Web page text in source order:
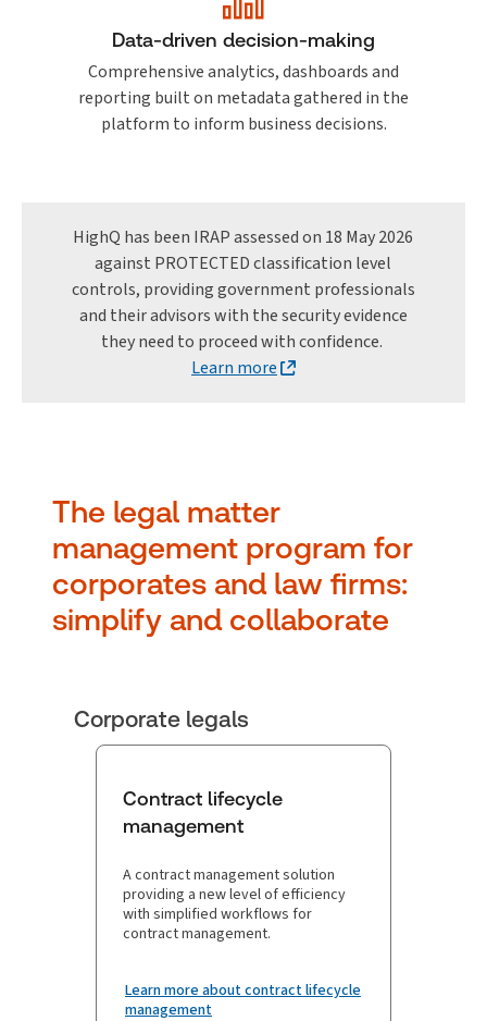
Data-driven decision-making
Comprehensive analytics, dashboards and
reporting built on metadata gathered in the
platform to inform business decisions.
HighQ has been IRAP assessed on 18 May 2026
against PROTECTED classification level
controls, providing government professionals
and their advisors with the security evidence
they need to proceed with confidence.
Learn more
The legal matter
manag ement program for
corporates and law firms:
simplify and collaborate
Corporate legals
Contract lifecycle
management
A contract management solution
providing a new level of efficiency
with simplified workflows for
contract management.
Learn more about contract lifecycle
management